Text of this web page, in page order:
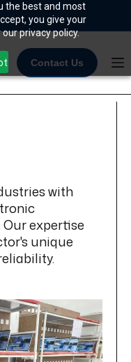
the best and most
you give your
privacy policy.
Contact Us
with
expertise
unique